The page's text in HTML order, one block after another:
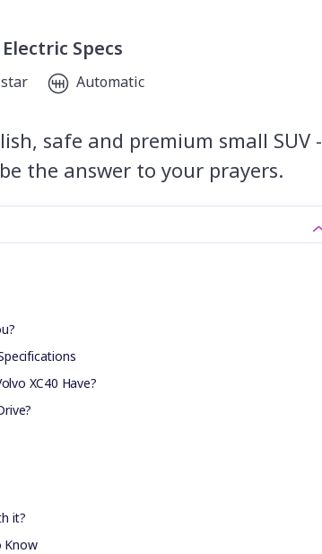
Specs
Automatic
safe and premium small SUV -
the answer to your prayers.
XC40 Have?
it?
Know